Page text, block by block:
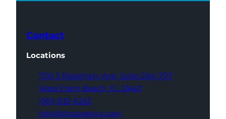
Contact
Locations
700 S Rosemary Ave, Suite 204-707
West Palm Beach, FL 33401
(561) 832-6262
info@thatagency.com